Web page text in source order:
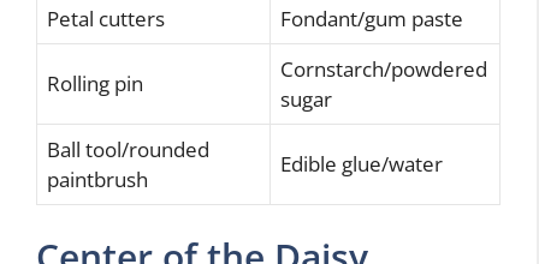
Petal cutters
Fondant/gum paste
Rolling pin
Cornstarch/powdered
sugar
Ball tool/rounded
paintbrush
Edible glue/water